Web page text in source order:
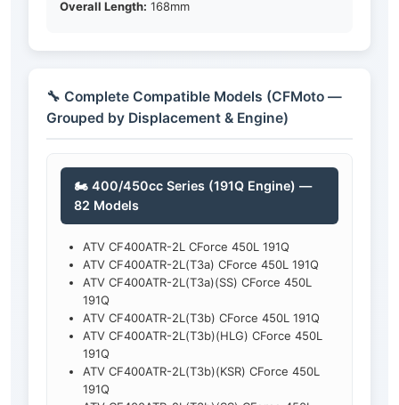
Overall Length: 168mm
🔧 Complete Compatible Models (CFMoto —
Grouped by Displacement & Engine)
🏍️ 400/450cc Series (191Q Engine) —
82 Models
ATV CF400ATR-2L CForce 450L 191Q
ATV CF400ATR-2L(T3a) CForce 450L 191Q
ATV CF400ATR-2L(T3a)(SS) CForce 450L
191Q
ATV CF400ATR-2L(T3b) CForce 450L 191Q
ATV CF400ATR-2L(T3b)(HLG) CForce 450L
191Q
ATV CF400ATR-2L(T3b)(KSR) CForce 450L
191Q